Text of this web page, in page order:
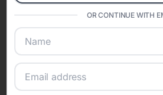
Eventifai combines vendor discovery,
invitations, event websites, guest
sharing into one unified
confidence while creating moments
OR CONTINUE WITH